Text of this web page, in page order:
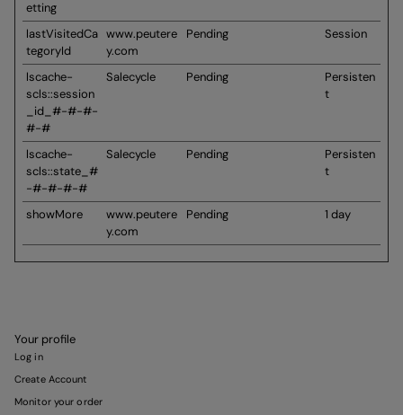
etting
lastVisitedCa
tegoryId
www.peutere
y.com
Pending Session
lscache-
scls::session
_id_#-#-#-
#-#
Salecycle Pending
Persisten
t
lscache-
scls::state_#
-#-#-#-#
Salecycle Pending
Persisten
t
showMore
www.peutere
y.com
Pending 1 day
Your profile
Log in
Create Account
Monitor your order